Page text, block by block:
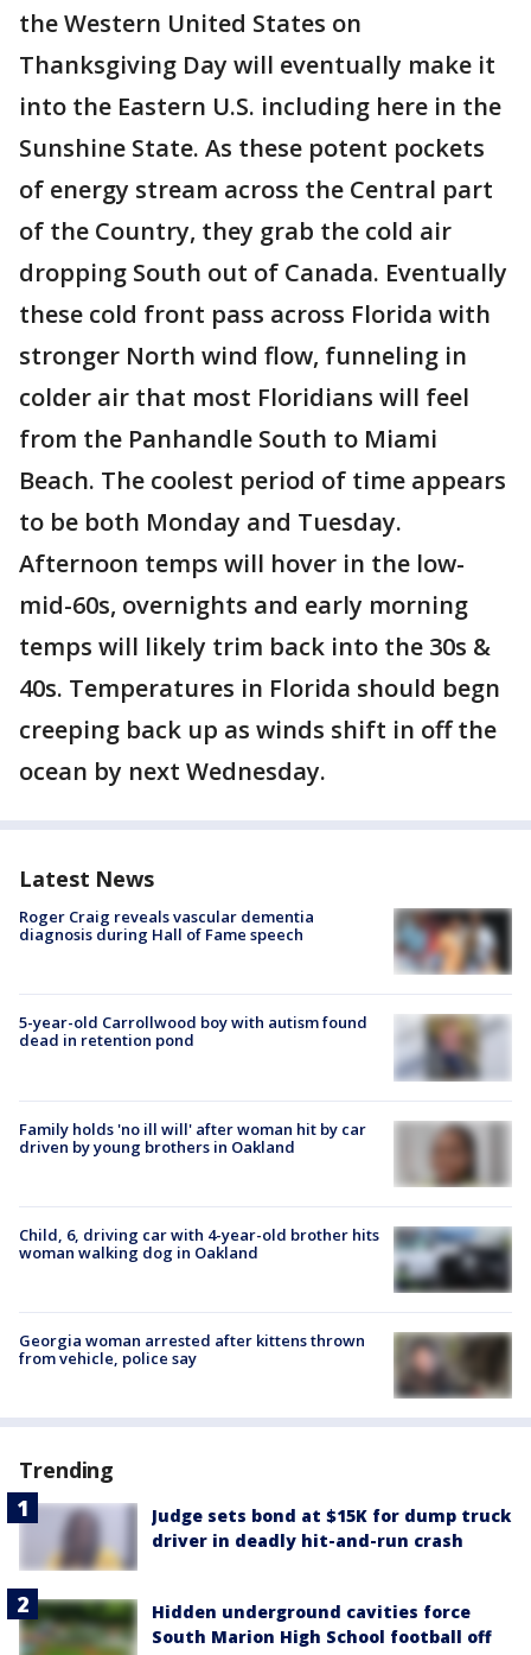
the Western United States on
Thanksgiving Day will eventually make it
into the Eastern U.S. including here in the
Sunshine State. As these potent pockets
of energy stream across the Central part
of the Country, they grab the cold air
dropping South out of Canada. Eventually
these cold front pass across Florida with
stronger North wind flow, funneling in
colder air that most Floridians will feel
from the Panhandle South to Miami
Beach. The coolest period of time appears
to be both Monday and Tuesday.
Afternoon temps will hover in the low-
mid-60s, overnights and early morning
temps will likely trim back into the 30s &
40s. Temperatures in Florida should begn
creeping back up as winds shift in off the
ocean by next Wednesday.
Latest News
Roger Craig reveals vascular dementia
diagnosis during Hall of Fame speech
5-year-old Carrollwood boy with autism found
dead in retention pond
Family holds 'no ill will' after woman hit by car
driven by young brothers in Oakland
Child, 6, driving car with 4-year-old brother hits
woman walking dog in Oakland
Georgia woman arrested after kittens thrown
from vehicle, police say
Trending
Judge sets bond at $15K for dump truck
driver in deadly hit-and-run crash
Hidden underground cavities force
South Marion High School football off